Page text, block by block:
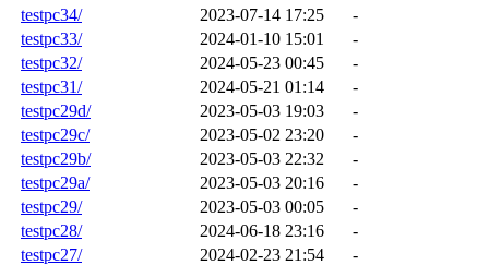
testpc34/
2023-07-14 17:25
-
testpc33/
2024-01-10 15:01
-
testpc32/
2024-05-23 00:45
-
testpc31/
2024-05-21 01:14
-
testpc29d/
2023-05-03 19:03
-
testpc29c/
2023-05-02 23:20
-
testpc29b/
2023-05-03 22:32
-
testpc29a/
2023-05-03 20:16
-
testpc29/
2023-05-03 00:05
-
testpc28/
2024-06-18 23:16
-
testpc27/
2024-02-23 21:54
-